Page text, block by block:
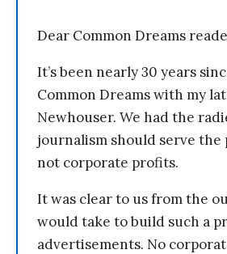
Dear Common Dreams
It’s been nearly 30 years
Common Dreams with my
Newhouser. We had the
journalism should serve the
not corporate profits.
It was clear to us from the
would take to build such a
advertisements. No